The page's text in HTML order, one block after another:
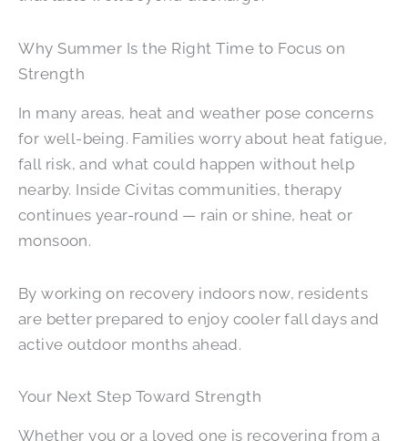
Why Summer Is the Right Time to Focus on
Strength
In many areas, heat and weather pose concerns
for well-being. Families worry about heat fatigue,
fall risk, and what could happen without help
nearby. Inside Civitas communities, therapy
continues year-round — rain or shine, heat or
monsoon.
By working on recovery indoors now, residents
are better prepared to enjoy cooler fall days and
active outdoor months ahead.
Your Next Step Toward Strength
Whether you or a loved one is recovering from a